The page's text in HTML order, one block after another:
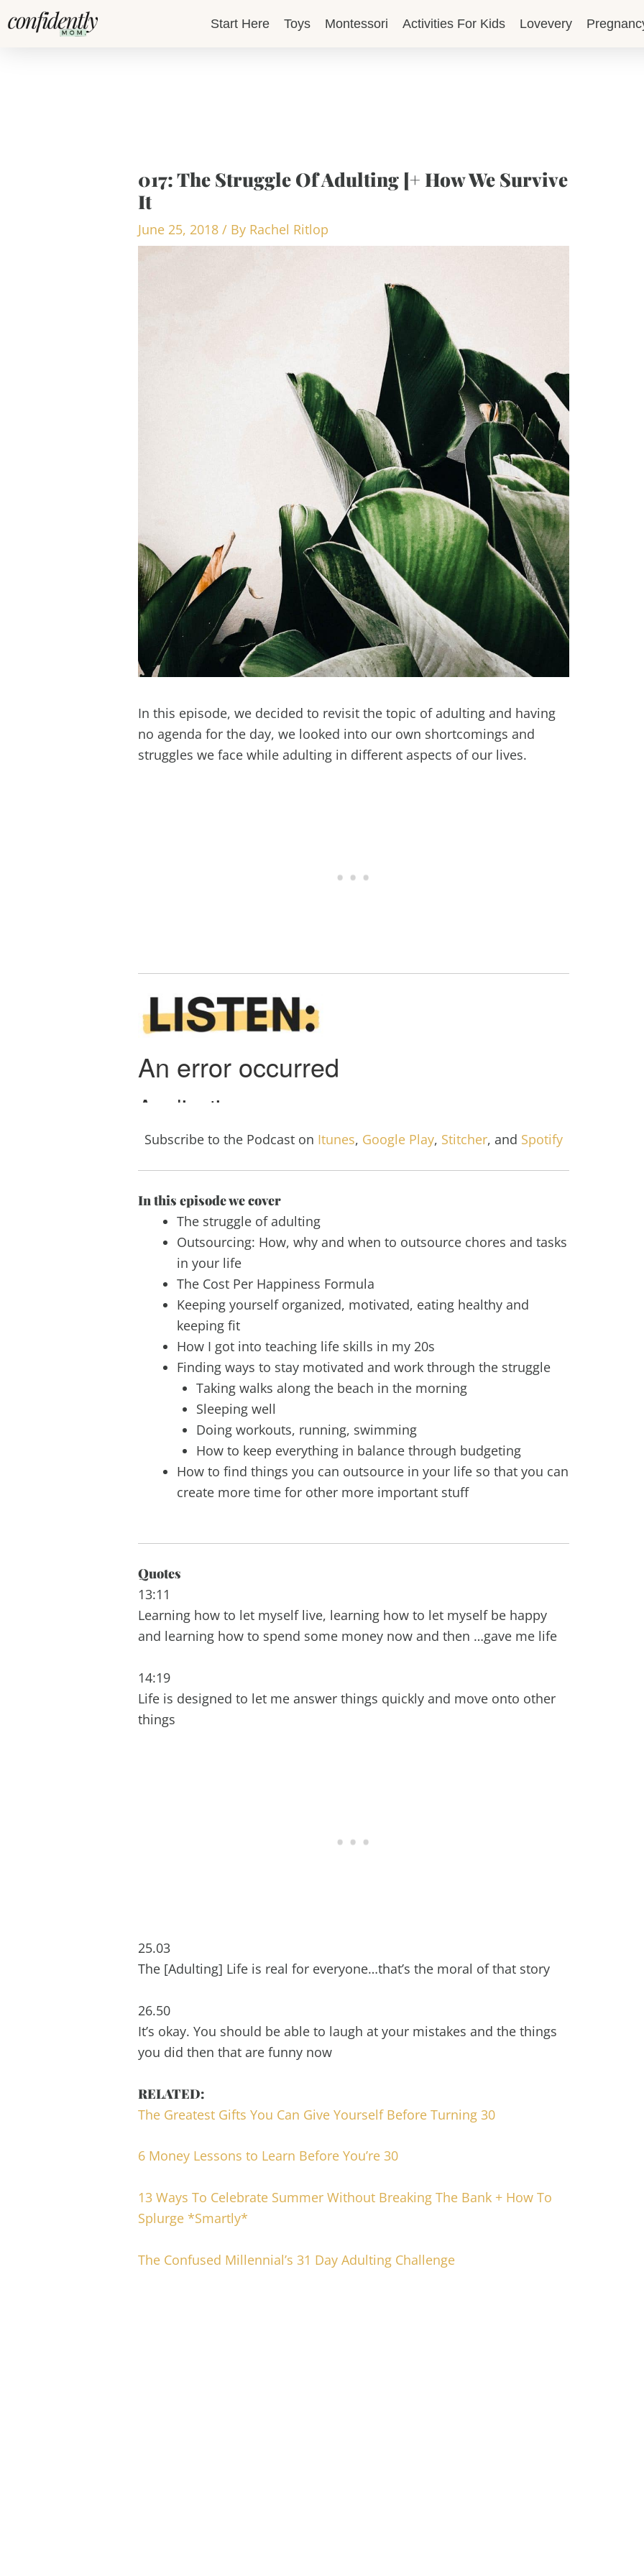
to
Start Here Toys Montessori Activities For Kids Lovevery
017: The Struggle Of Adulting [+ How We Survive
It
June 25, 2018/ By Rachel Ritlop
In this episode, we decided to revisit the topic of adulting and having
no agenda for the day, we looked into our own shortcomings and
struggles we face while adulting in different aspects of our lives.
Subscribe to the Podcast on Itunes, Google Play, Stitcher, and Spotify
In this episode we cover
The struggle of adulting
Outsourcing: How, why and when to outsource chores and tasks
in your life
The Cost Per Happiness Formula
Keeping yourself organized, motivated, eating healthy and
keeping fit
How I got into teaching life skills in my 20s
Finding ways to stay motivated and work through the struggle
Taking walks along the beach in the morning
Sleeping well
Doing workouts, running, swimming
How to keep everything in balance through budgeting
How to find things you can outsource in your life so that you can
create more time for other more important stuff
Quotes
13:11
Learning how to let myself live, learning how to let myself be happy
and learning how to spend some money now and then …gave me life
14:19
Life is designed to let me answer things quickly and move onto other
things
25.03
The [Adulting] Life is real for everyone…that’s the moral of that story
26.50
It’s okay. You should be able to laugh at your mistakes and the things
you did then that are funny now
RELATED:
The Greatest Gifts You Can Give Yourself Before Turning 30
6 Money Lessons to Learn Before You’re 30
13 Ways To Celebrate Summer Without Breaking The Bank + How To
Splurge *Smartly*
The Confused Millennial’s 31 Day Adulting Challenge